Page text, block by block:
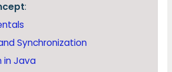
:
Synchronization
in Java